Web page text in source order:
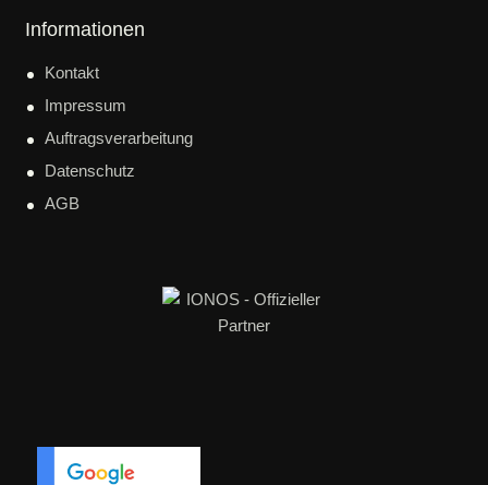
Informationen
Kontakt
Impressum
Auftragsverarbeitung
Datenschutz
AGB